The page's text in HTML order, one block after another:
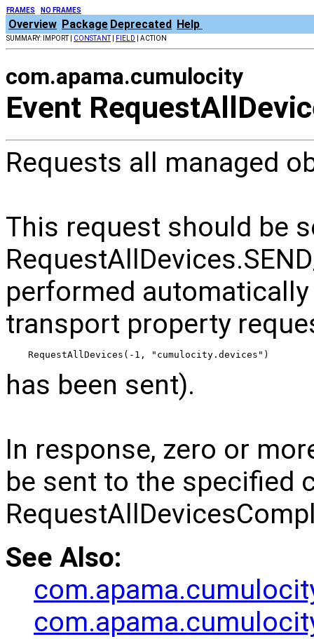
FRAMES NO FRAMES
Overview Package Deprecated Help
SUMMARY: IMPORT | CONSTANT| FIELD | ACTION
com.apama.cumulocity
Event
Requests all managed
This request should be
performed
transport property
RequestAllDevices(-1, "cumulocity.devices")
has been sent).
In response, zero or
be sent to the specified
See Also: